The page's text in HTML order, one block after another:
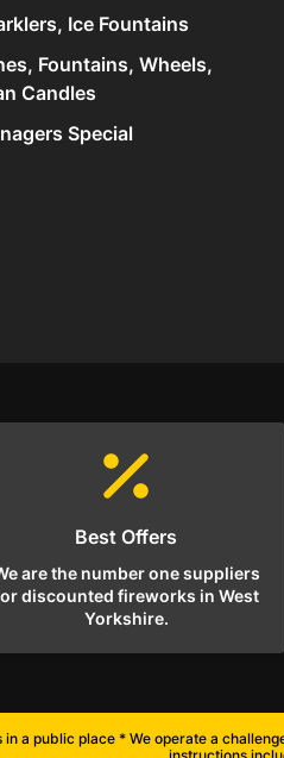
Ice Fountains
Fountains, Wheels,
Candles
Special
Best Offers
are the number one suppliers
discounted fireworks in West
Yorkshire.
a public place * We operate a